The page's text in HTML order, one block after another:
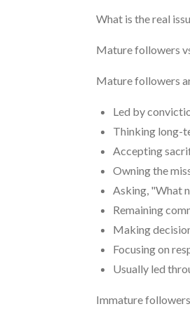
What is the real
Mature followers
Mature followers
Led by
Thinking long-
Accepting
Owning the
Asking, "What
Remaining
Making
Focusing on
Usually led
Immature